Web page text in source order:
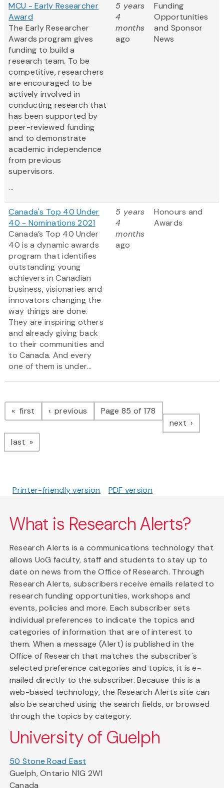
MCU - Early Researcher
Award
The Early Researcher
Awards program gives
funding to build a
research team. To be
competitive, researchers
are encouraged to be
actively involved in
conducting research that
has been supported by
peer-reviewed funding
and to demonstrate
academic independence
from previous
supervisors.
...
5 years
4
months
ago
Funding
Opportunities
and Sponsor
News
Canada's Top 40 Under
40 - Nominations 2021
Canada’s Top 40 Under
40 is a dynamic awards
program that identifies
outstanding young
achievers in Canadian
business, visionaries and
innovators changing the
way things are done.
They are inspiring others
and already giving back
to their communities and
to Canada. And every
one of them is under...
5 years
4
months
ago
Honours and
Awards
Pagination
first page previous pagePage 85 of 178
next page
last page
Printer-friendly version PDF version
What is Research Alerts?
Research Alerts is a communications technology that
allows UoG faculty, staff and students to stay up to
date on news from the Office of Research. Through
Research Alerts, subscribers receive emails related to
research funding opportunities, workshops and
events, policies and more. Each subscriber sets
individual preferences to indicate the topics and
categories of information that are of interest to
them. When a message (Alert) is published in the
Office of Research that matches the subscriber's
selected preference categories and topics, it is e-
mailed directly to the subscriber. Because this is a
web-based technology, the Research Alerts site can
also be searched using the search fields, or browsed
through the topics by category.
University of Guelph
50 Stone Road East
Guelph, Ontario N1G 2W1
Canada